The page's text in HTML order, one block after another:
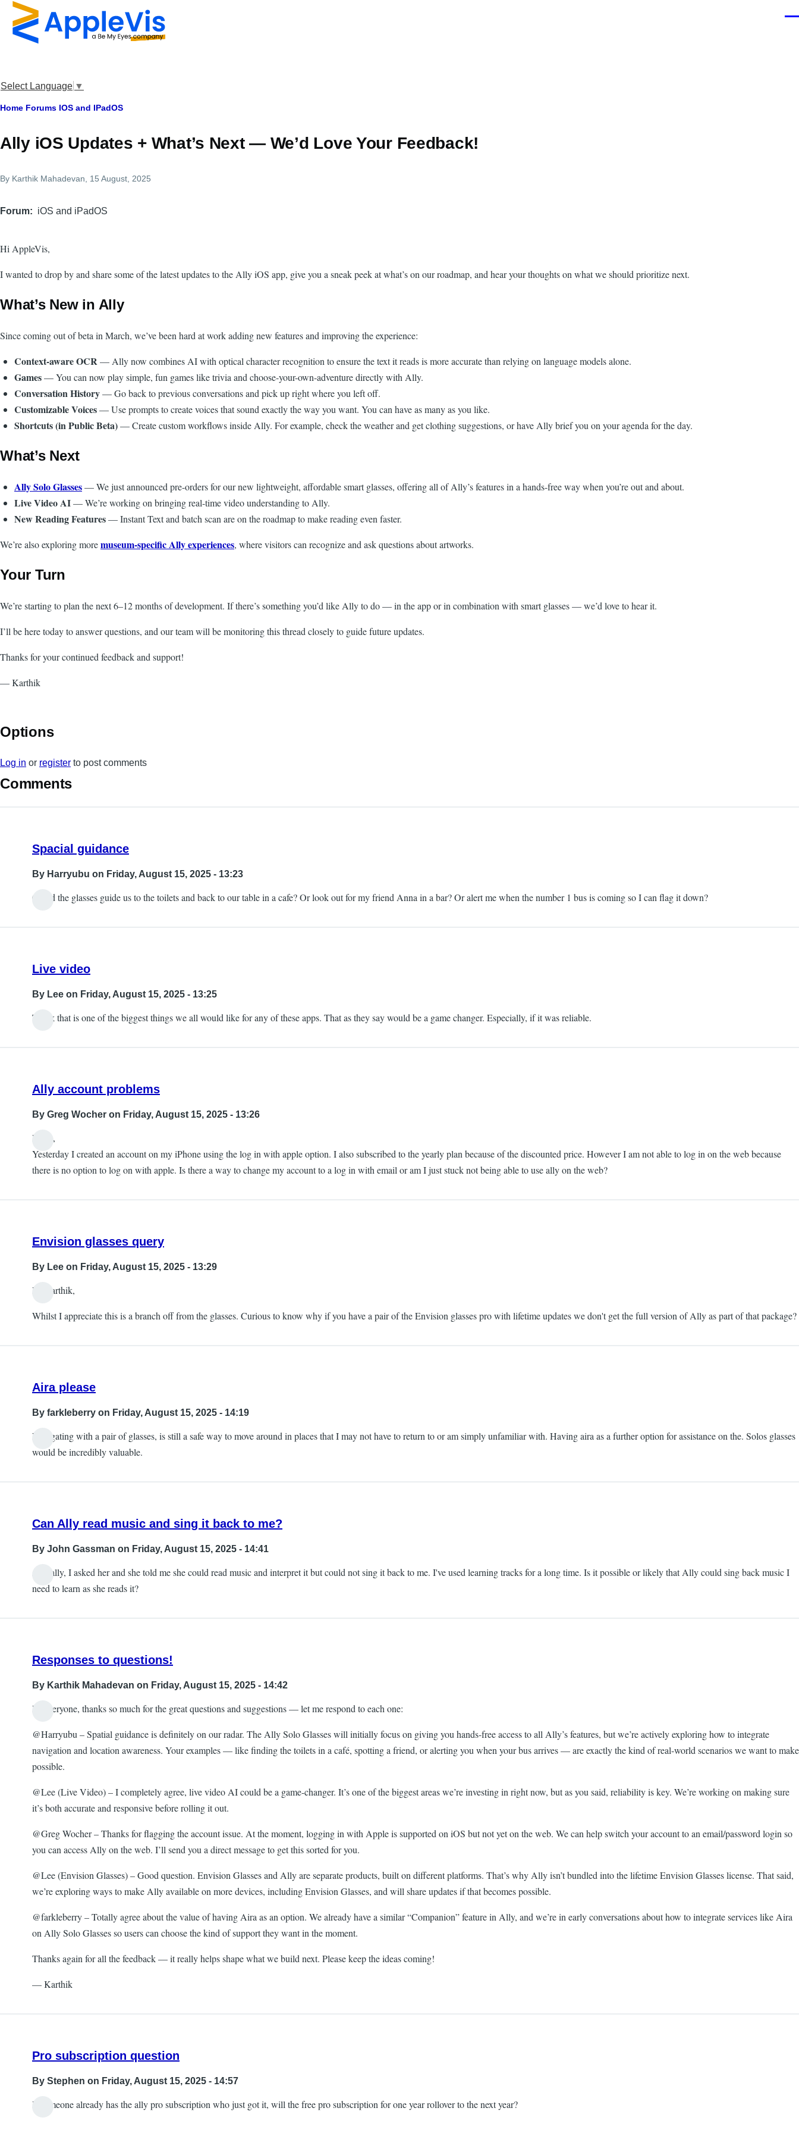
Skip to main content
Select Language ▼
Breadcrumb
Home Forums IOS and IPadOS
Ally iOS Updates + What’s Next — We’d Love Your Feedback!
By Karthik Mahadevan, 15 August, 2025
Forum iOS and iPadOS
Hi AppleVis,
I wanted to drop by and share some of the latest updates to the Ally iOS app, give you a sneak peek at what’s on our roadmap, and hear your thoughts on what we should prioritize next.
What’s New in Ally
Since coming out of beta in March, we’ve been hard at work adding new features and improving the experience:
Context-aware OCR— Ally now combines AI with optical character recognition to ensure the text it reads is more accurate than relying on language models alone.
Games— You can now play simple, fun games like trivia and choose-your-own-adventure directly with Ally.
Conversation History— Go back to previous conversations and pick up right where you left off.
Customizable Voices— Use prompts to create voices that sound exactly the way you want. You can have as many as you like.
Shortcuts (in Public Beta)— Create custom workflows inside Ally. For example, check the weather and get clothing suggestions, or have Ally brief you on your agenda for the day.
What’s Next
Ally Solo Glasses— We just announced pre-orders for our new lightweight, affordable smart glasses, offering all of Ally’s features in a hands-free way when you’re out and about.
Live Video AI— We’re working on bringing real-time video understanding to Ally.
New Reading Features— Instant Text and batch scan are on the roadmap to make reading even faster.
We’re also exploring moremuseum-specific Ally experiences, where visitors can recognize and ask questions about artworks.
Your Turn
We’re starting to plan the next 6–12 months of development. If there’s something you’d like Ally to do — in the app or in combination with smart glasses — we’d love to hear it.
I’ll be here today to answer questions, and our team will be monitoring this thread closely to guide future updates.
Thanks for your continued feedback and support!
— Karthik
Options
Log in or register to post comments
Comments
Spacial guidance
By Harryubu on Friday, August 15, 2025 - 13:23
Could the glasses guide us to the toilets and back to our table in a cafe? Or look out for my friend Anna in a bar? Or alert me when the number 1 bus is coming so I can flag it down?
Live video
By Lee on Friday, August 15, 2025 - 13:25
Think that is one of the biggest things we all would like for any of these apps. That as they say would be a game changer. Especially, if it was reliable.
Ally account problems
By Greg Wocher on Friday, August 15, 2025 - 13:26
Hello,
Yesterday I created an account on my iPhone using the log in with apple option. I also subscribed to the yearly plan because of the discounted price. However I am not able to log in on the web because
there is no option to log on with apple. Is there a way to change my account to a log in with email or am I just stuck not being able to use ally on the web?
Envision glasses query
By Lee on Friday, August 15, 2025 - 13:29
Hi Karthik,
Whilst I appreciate this is a branch off from the glasses. Curious to know why if you have a pair of the Envision glasses pro with lifetime updates we don't get the full version of Ally as part of that package?
Aira please
By farkleberry on Friday, August 15, 2025 - 14:19
Navigating with a pair of glasses, is still a safe way to move around in places that I may not have to return to or am simply unfamiliar with. Having aira as a further option for assistance on the. Solos glasses
would be incredibly valuable.
Can Ally read music and sing it back to me?
By John Gassman on Friday, August 15, 2025 - 14:41
Actually, I asked her and she told me she could read music and interpret it but could not sing it back to me. I've used learning tracks for a long time. Is it possible or likely that Ally could sing back music I
need to learn as she reads it?
Responses to questions!
By Karthik Mahadevan on Friday, August 15, 2025 - 14:42
Hi everyone, thanks so much for the great questions and suggestions — let me respond to each one:
@Harryubu – Spatial guidance is definitely on our radar. The Ally Solo Glasses will initially focus on giving you hands-free access to all Ally’s features, but we’re actively exploring how to integrate
navigation and location awareness. Your examples — like finding the toilets in a café, spotting a friend, or alerting you when your bus arrives — are exactly the kind of real-world scenarios we want to make
possible.
@Lee (Live Video) – I completely agree, live video AI could be a game-changer. It’s one of the biggest areas we’re investing in right now, but as you said, reliability is key. We’re working on making sure
it’s both accurate and responsive before rolling it out.
@Greg Wocher – Thanks for flagging the account issue. At the moment, logging in with Apple is supported on iOS but not yet on the web. We can help switch your account to an email/password login so
you can access Ally on the web. I’ll send you a direct message to get this sorted for you.
@Lee (Envision Glasses) – Good question. Envision Glasses and Ally are separate products, built on different platforms. That’s why Ally isn’t bundled into the lifetime Envision Glasses license. That said,
we’re exploring ways to make Ally available on more devices, including Envision Glasses, and will share updates if that becomes possible.
@farkleberry – Totally agree about the value of having Aira as an option. We already have a similar “Companion” feature in Ally, and we’re in early conversations about how to integrate services like Aira
on Ally Solo Glasses so users can choose the kind of support they want in the moment.
Thanks again for all the feedback — it really helps shape what we build next. Please keep the ideas coming!
— Karthik
Pro subscription question
By Stephen on Friday, August 15, 2025 - 14:57
If someone already has the ally pro subscription who just got it, will the free pro subscription for one year rollover to the next year?